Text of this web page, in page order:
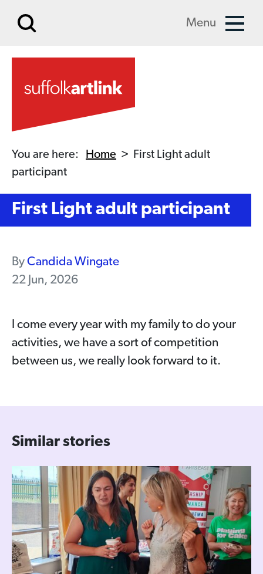
Menu
You are here: Home > First Light adult
participant
First Light adult participant
ByCandida Wingate
22 Jun, 2026
I come every year with my family to do your
activities, we have a sort of competition
between us, we really look forward to it.
Similar stories